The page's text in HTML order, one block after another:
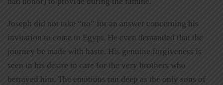
Joseph did not take “no” for an answer concerning his
invitation to come to Egypt. He even demanded that the
journey be made with haste. His genuine forgiveness is
seen in his desire to care for the very brothers who
betrayed him. The emotions ran deep as the only sons of